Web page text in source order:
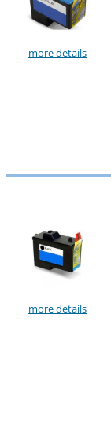
more details
more details